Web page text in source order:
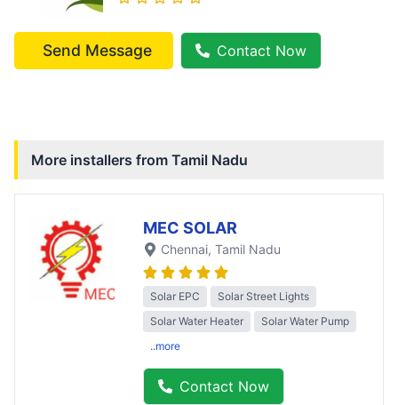
Send Message Contact Now
More installers from Tamil Nadu
MEC SOLAR
Chennai, Tamil Nadu
Solar EPC
Solar Street Lights
Solar Water Heater
Solar Water Pump
..more
Contact Now